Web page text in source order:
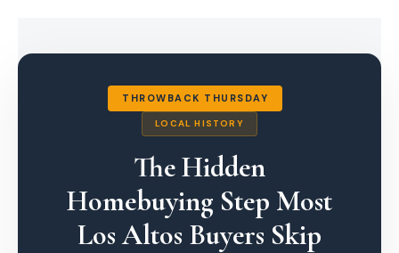
THROWBACK THURSDAY
LOCAL HISTORY
The Hidden
Homebuying Step Most
Los Altos Buyers Skip